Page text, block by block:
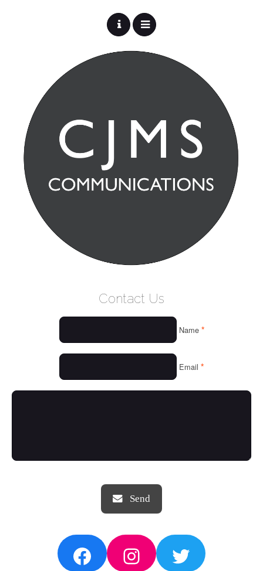
THINGS WE LOVE
Contact Us
Name *
Email *
FacebookInstagram
Twitter